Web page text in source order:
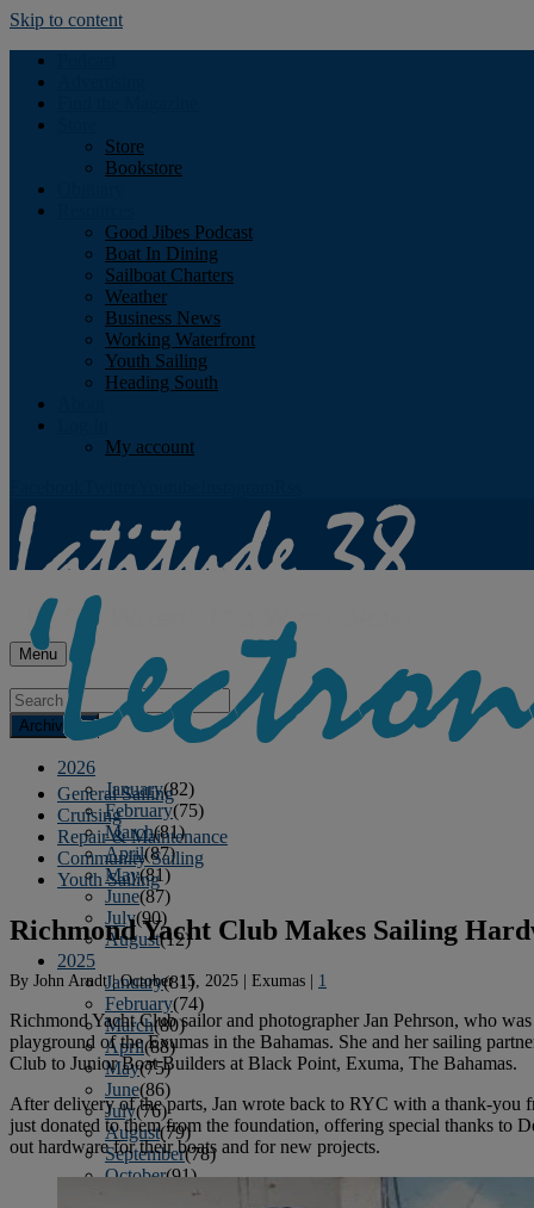
Skip to content
Store
Bookstore
Good Jibes Podcast
Boat In Dining
Sailboat Charters
Weather
Business News
Working Waterfront
Youth Sailing
Heading South
My account
Menu
Archives
2026
January(82)
February(75)
March(81)
April(87)
May(81)
June(87)
July(90)
August(12)
2025
January(81)
February(74)
March(80)
April(88)
May(75)
June(86)
July(76)
August(79)
September(78)
October(91)
(75)
General Sailing
Cruising
Repair & Maintenance
Community Sailing
Youth Sailing
Richmond Yacht Club Makes Sailing
By John Arndt|October 15, 2025 | Exumas | 1
Richmond Yacht Club sailor and photographer Jan Pehrson, who
playground of the Exumas in the Bahamas. She and her sailing
Club to Junior Boat Builders at Black Point, Exuma, The Bahamas.
After delivery of the parts, Jan wrote back to RYC with a thank-you
just donated to them from the foundation, offering special thanks to
out hardware for their boats and for new projects.